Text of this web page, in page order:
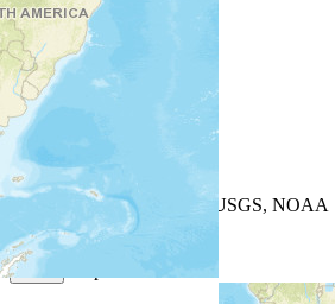
+−
| Powered by
USGS, NOAA
Map Notes